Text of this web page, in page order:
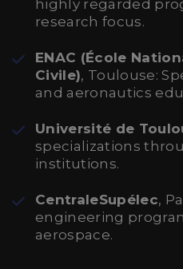
highly regarded
research focus.
ENAC (École
Civile), Toulouse:
and aeronautics
Université de
specializations
institutions.
CentraleSupélec,
engineering
aerospace.